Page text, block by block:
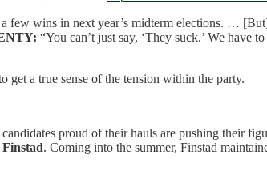
few wins in next year’s midterm elections. …
“You can’t just say, ‘They suck.’ We have
a true sense of the tension within the party.
proud of their hauls are pushing their
. Coming into the summer, Finstad